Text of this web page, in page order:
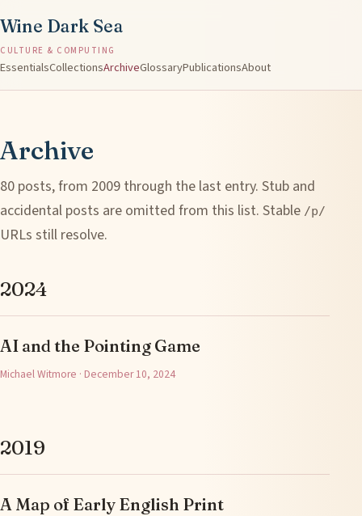
Wine Dark Sea
CULTURE & COMPUTING
EssentialsCollectionsArchiveGlossaryPublicationsAbout
Archive
80 posts, from 2009 through the last entry. Stub and
accidental posts are omitted from this list. Stable /p/
URLs still resolve.
2024
AI and the Pointing Game
Michael Witmore · December 10, 2024
2019
A Map of Early English Print